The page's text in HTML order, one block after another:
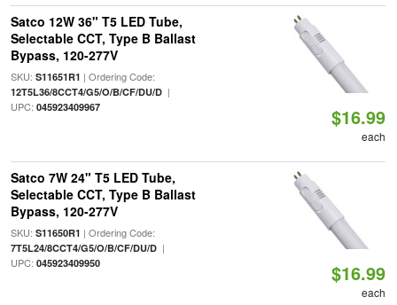
Satco 12W 36" T5 LED Tube,
Selectable CCT, Type B Ballast
Bypass, 120-277V
SKU: S11651R1 | Ordering Code:
12T5L36/8CCT4/G5/O/B/CF/DU/D|
UPC: 045923409967 $16.99
each
Satco 7W 24" T5 LED Tube,
Selectable CCT, Type B Ballast
Bypass, 120-277V
SKU: S11650R1 | Ordering Code:
7T5L24/8CCT4/G5/O/B/CF/DU/D|
UPC: 045923409950 $16.99
each